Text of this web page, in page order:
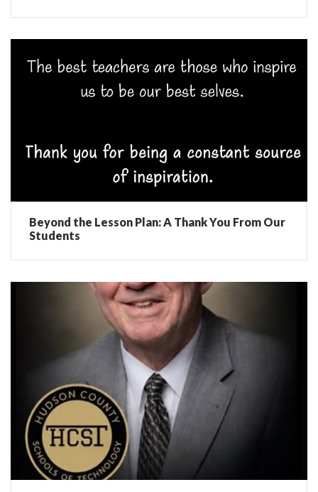
Beyond the Lesson Plan: A Thank You From Our
Students